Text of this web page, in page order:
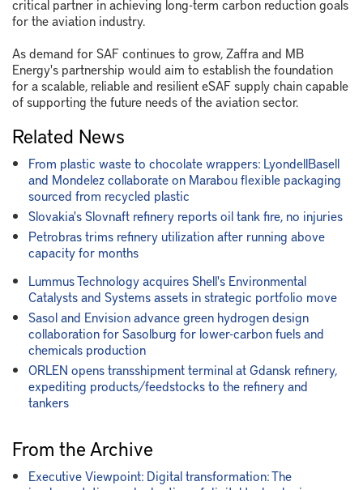
critical partner in achieving long-term carbon reduction goals
for the aviation industry.
As demand for SAF continues to grow, Zaffra and MB
Energy's partnership would aim to establish the foundation
for a scalable, reliable and resilient eSAF supply chain capable
of supporting the future needs of the aviation sector.
Related News
From plastic waste to chocolate wrappers: LyondellBasell
and Mondelez collaborate on Marabou flexible packaging
sourced from recycled plastic
Slovakia's Slovnaft refinery reports oil tank fire, no injuries
Petrobras trims refinery utilization after running above
capacity for months
Lummus Technology acquires Shell's Environmental
Catalysts and Systems assets in strategic portfolio move
Sasol and Envision advance green hydrogen design
collaboration for Sasolburg for lower-carbon fuels and
chemicals production
ORLEN opens transshipment terminal at Gdansk refinery,
expediting products/feedstocks to the refinery and
tankers
From the Archive
Executive Viewpoint: Digital transformation: The